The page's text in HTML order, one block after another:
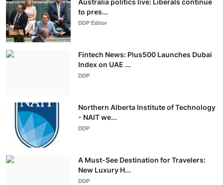
Australia politics live: Liberals continue
to pres...
DDP Editor
Fintech News: Plus500 Launches Dubai
Index on UAE ...
DDP
Northern Alberta Institute of Technology
- NAIT we...
DDP
A Must-See Destination for Travelers:
New Luxury H...
DDP